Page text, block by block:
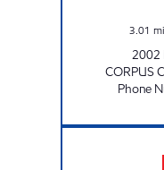
3.01
2002
CORPUS
Phone